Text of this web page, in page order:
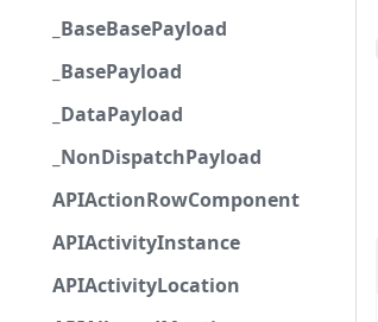
_BaseBasePayload
_BasePayload
_DataPayload
_NonDispatchPayload
APIActionRowComponent
APIActivityInstance
APIActivityLocation